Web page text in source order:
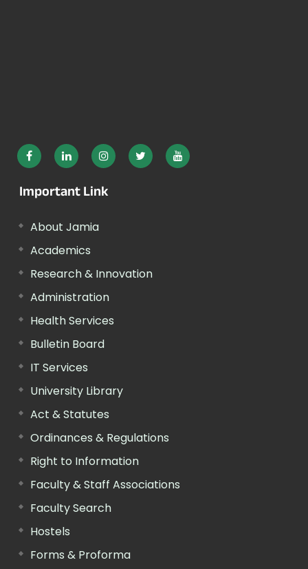
Important Link
About Jamia
Academics
Research & Innovation
Administration
Health Services
Bulletin Board
IT Services
University Library
Act & Statutes
Ordinances & Regulations
Right to Information
Faculty & Staff Associations
Faculty Search
Hostels
Forms & Proforma